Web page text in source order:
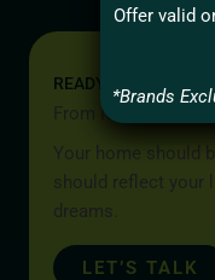
READY TO START
From Idea to Reality,
Your home should
should reflect your
dreams.
LET’S TALK
Offer valid
*Brands